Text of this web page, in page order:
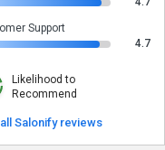
Support
4.7
Likelihood to
Recommend
Salonify reviews